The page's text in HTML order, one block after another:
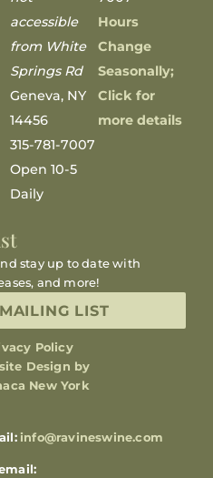
stay up to date with
and more!
LIST
Policy
Design by
New York
info@ravineswine.com
accessible
from White
Springs Rd
Geneva, NY
14456
315-781-7007
Open 10-5
Daily
Hours
Change
Seasonally;
Click for
more details